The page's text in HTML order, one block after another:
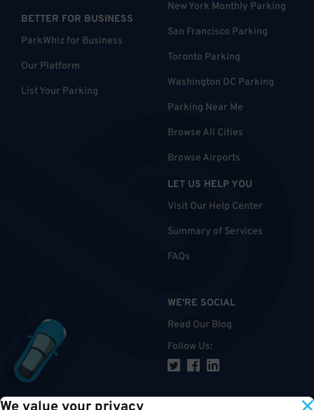
BETTER FOR BUSINESS
ParkWhiz for Business
Our Platform
List Your Parking
New York Monthly Parking
San Francisco Parking
Toronto Parking
Washington DC Parking
Parking Near Me
Browse All Cities
Browse Airports
LET US HELP YOU
Visit Our Help Center
Summary of Services
FAQs
WE'RE SOCIAL
Read Our Blog
Follow Us: